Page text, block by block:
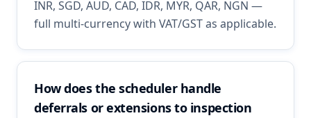
INR, SGD, AUD, CAD, IDR, MYR, QAR, NGN —
full multi-currency with VAT/GST as applicable.
How does the scheduler handle
deferrals or extensions to inspection